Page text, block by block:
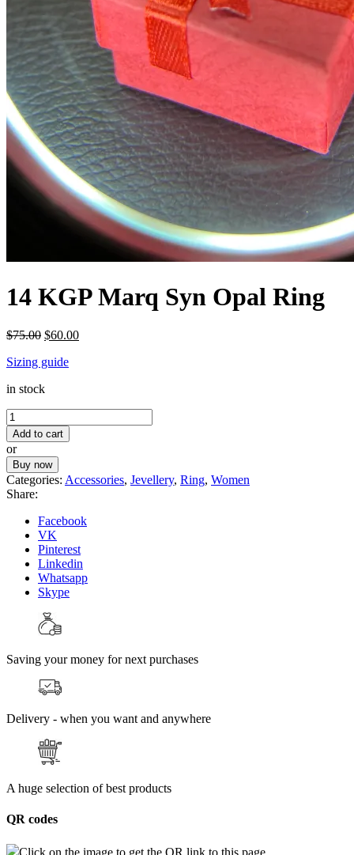
14 KGP Marq Syn Opal Ring
$75.00 Original
was:
$60.00Current
Sizing guide
in stock
14
KGP
Marq
Syn
Opal
Ring
quantity
Add to cart
or
Buy now
Categories: Accessories, Jevellery, Ring, Women
Share:
Facebook
VK
Pinterest
Linkedin
Whatsapp
Skype
Saving your money for next purchases
Delivery - when you want and anywhere
A huge selection of best products
QR codes
Click on the image to get the QR link to this page.